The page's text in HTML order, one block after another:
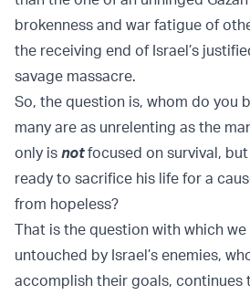
brokenness and war fatigue of
the receiving end of Israel’s
savage massacre.
So, the question is, whom do you
many are as unrelenting as the
only is notfocused on survival,
ready to sacrifice his life for a
from hopeless?
That is the question with which
untouched by Israel’s enemies,
accomplish their goals, continues